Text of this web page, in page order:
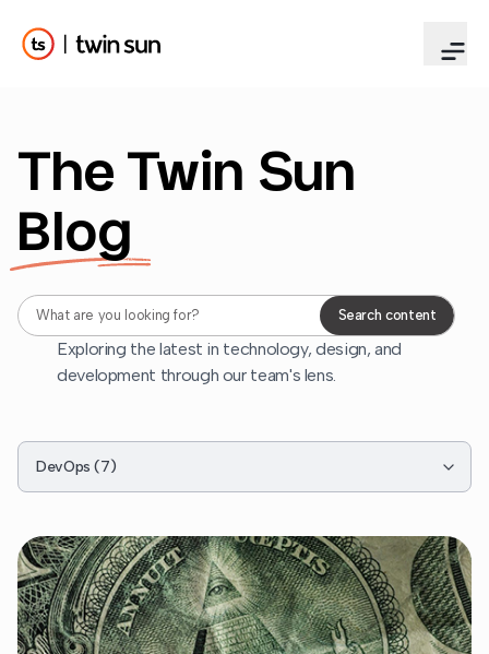
The Twin Sun
Blog
Search blog content Search content
Exploring the latest in technology, design, and
development through our team's lens.
Filter by category